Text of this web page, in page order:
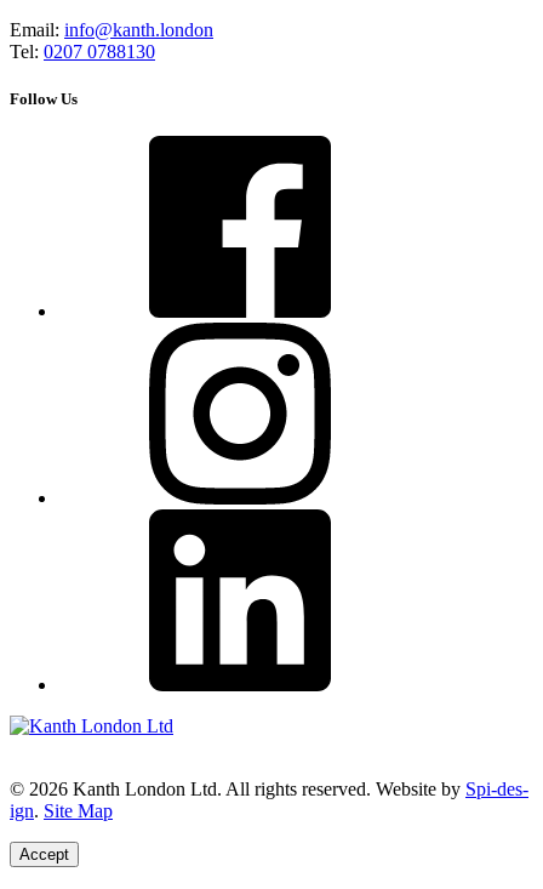
Email: info@kanth.london
Tel: 0207 0788130
Follow Us
© 2026 Kanth London Ltd. All rights reserved. Website by Spi-des-
ign. Site Map
Accept